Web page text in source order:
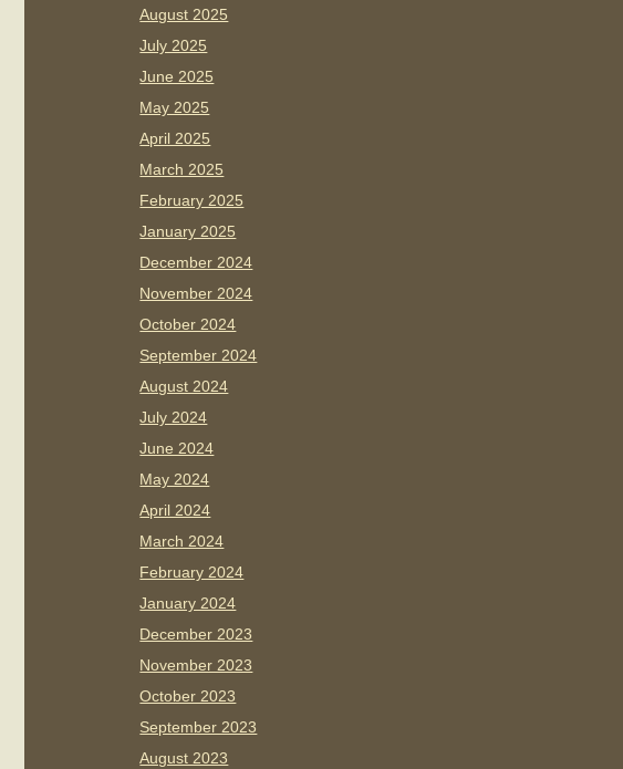
August 2025
July 2025
June 2025
May 2025
April 2025
March 2025
February 2025
January 2025
December 2024
November 2024
October 2024
September 2024
August 2024
July 2024
June 2024
May 2024
April 2024
March 2024
February 2024
January 2024
December 2023
November 2023
October 2023
September 2023
August 2023